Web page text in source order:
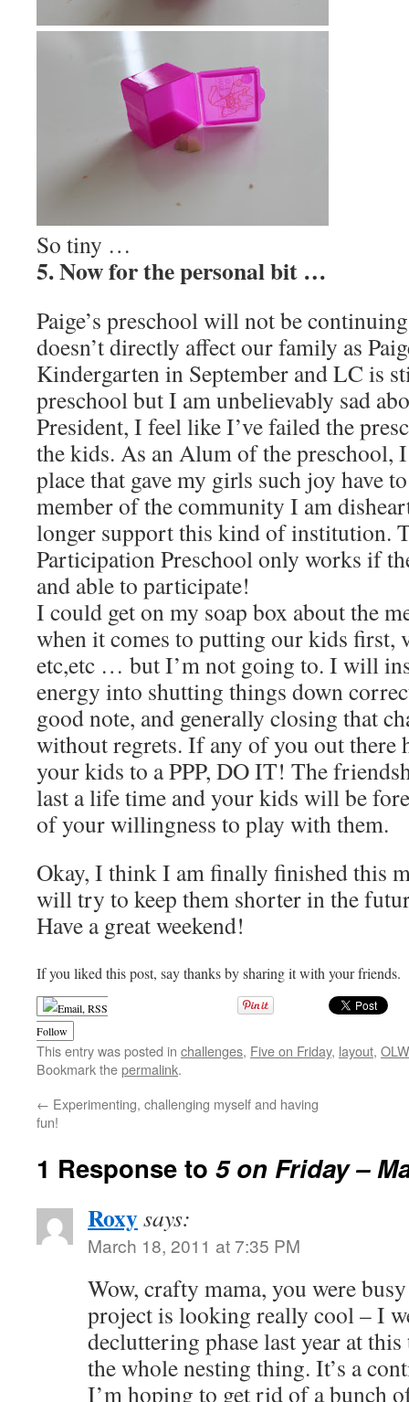
So tiny …
5. Now for the personal bit …
Paige’s preschool will not be
doesn’t directly affect our family as
Kindergarten in September and LC is
preschool but I am unbelievably sad
President, I feel like I’ve failed the
the kids. As an Alum of the preschool, I
place that gave my girls such joy have
member of the community I am
longer support this kind of institution.
Participation Preschool only works if
and able to participate!
I could get on my soap box about the
when it comes to putting our kids first,
etc,etc … but I’m not going to. I will
energy into shutting things down
good note, and generally closing that
without regrets. If any of you out there
your kids to a PPP, DO IT! The
last a life time and your kids will be
of your willingness to play with them.
Okay, I think I am finally finished this
will try to keep them shorter in the
Have a great weekend!
If you liked this post, say thanks by sharing it with your friends.
Follow
This entry was posted in challenges, Five on Friday, layout,
Bookmark thepermalink.
← Experimenting, challenging myself and having
fun!
1 Response to 5 on Friday –
Roxysays:
March 18, 2011 at 7:35 PM
Wow, crafty mama, you were
project is looking really cool – I
decluttering phase last year at
the whole nesting thing. It’s a
I’m hoping to get rid of a bunch